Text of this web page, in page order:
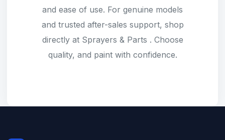
and ease of use. For genuine models
and trusted after-sales support, shop
directly at Sprayers & Parts . Choose
quality, and paint with confidence.